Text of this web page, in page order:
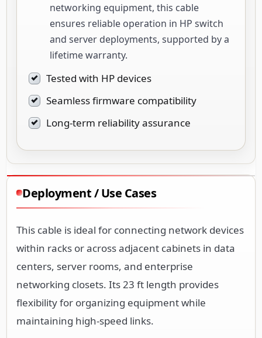
networking equipment, this cable
ensures reliable operation in HP switch
and server deployments, supported by a
lifetime warranty.
Tested with HP devices
Seamless firmware compatibility
Long-term reliability assurance
Deployment / Use Cases
This cable is ideal for connecting network devices
within racks or across adjacent cabinets in data
centers, server rooms, and enterprise
networking closets. Its 23 ft length provides
flexibility for organizing equipment while
maintaining high-speed links.